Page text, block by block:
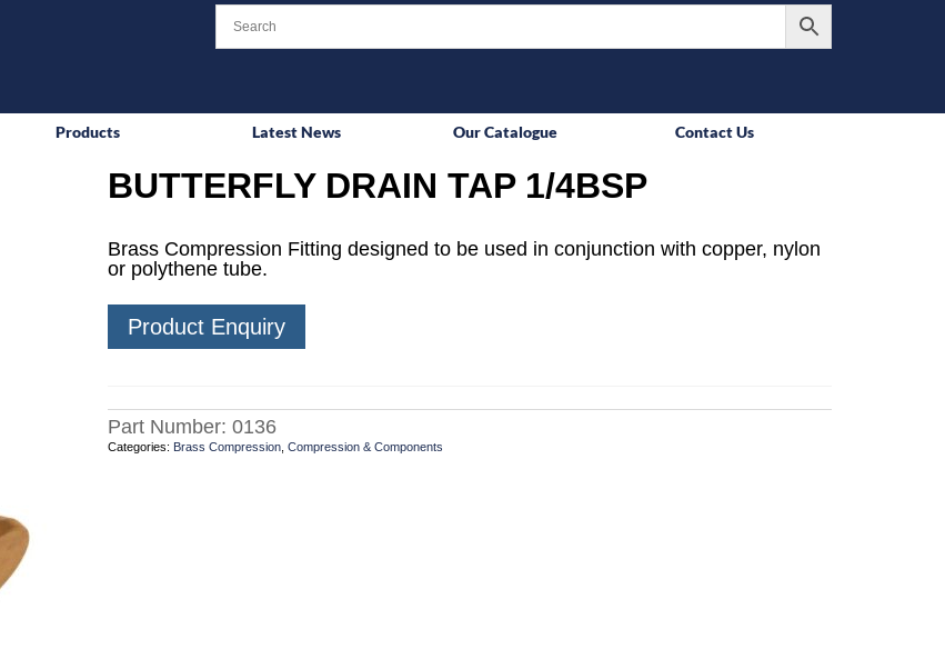
Products Latest News Our Catalogue Contact Us
BUTTERFLY DRAIN TAP 1/4BSP
Brass Compression Fitting designed to be used in conjunction with copper, nylon
or polythene tube.
Product Enquiry
Part Number: 0136
Categories: Brass Compression, Compression & Components